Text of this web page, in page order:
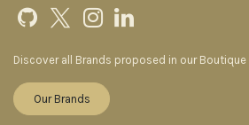
Discover all Brands proposed in our Boutique
Our Brands